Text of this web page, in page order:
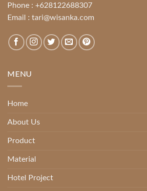
Phone : +628122688307
Email : tari@wisanka.com
MENU
Home
About Us
Product
Material
Hotel Project